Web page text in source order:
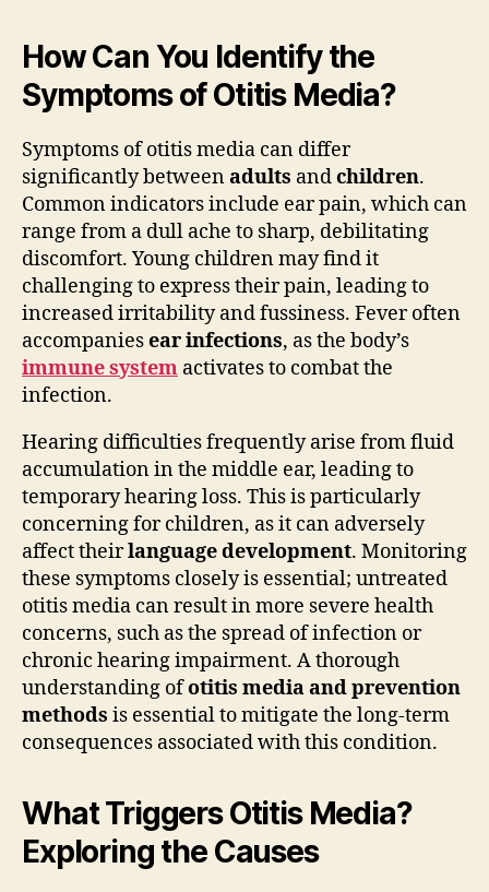
How Can You Identify the
Symptoms of Otitis Media?
Symptoms of otitis media can differ
significantly betweenadults andchildren.
Common indicators include ear pain, which can
range from a dull ache to sharp, debilitating
discomfort. Young children may find it
challenging to express their pain, leading to
increased irritability and fussiness. Fever often
accompaniesear infections, as the body’s
immune system activates to combat the
infection.
Hearing difficulties frequently arise from fluid
accumulation in the middle ear, leading to
temporary hearing loss. This is particularly
concerning for children, as it can adversely
affect theirlanguage development. Monitoring
these symptoms closely is essential; untreated
otitis media can result in more severe health
concerns, such as the spread of infection or
chronic hearing impairment. A thorough
understanding ofotitis media and prevention
methods is essential to mitigate the long-term
consequences associated with this condition.
What Triggers Otitis Media?
Exploring the Causes